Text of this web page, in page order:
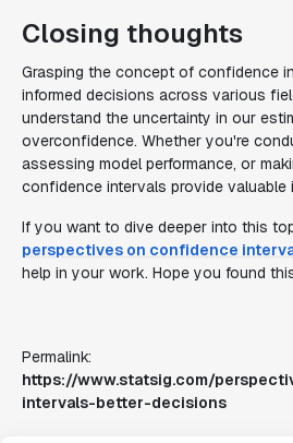
Closing thoughts
Grasping the concept of confidence
informed decisions across various
understand the uncertainty in our
overconfidence. Whether you're
assessing model performance, or
confidence intervals provide valuable
If you want to dive deeper into this
perspectives on confidence
help in your work. Hope you found
Permalink:
https://www.statsig.com/
intervals-better-decisions